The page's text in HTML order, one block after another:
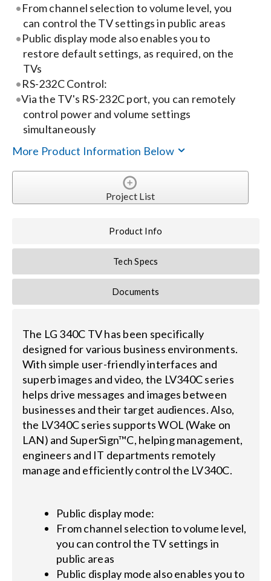
Locations
Procurement Contracts
Get Support
Contact Us
From channel selection to volume level, you
can control the TV settings in public areas
Public display mode also enables you to
restore default settings, as required, on the
TVs
RS-232C Control:
Via the TV's RS-232C port, you can remotely
control power and volume settings
simultaneously
More Product Information Below
Project List
Product Info
Tech Specs
Documents
The LG 340C TV has been specifically
designed for various business environments.
With simple user-friendly interfaces and
superb images and video, the LV340C series
helps drive messages and images between
businesses and their target audiences. Also,
the LV340C series supports WOL (Wake on
LAN) and SuperSign™C, helping management,
engineers and IT departments remotely
manage and efficiently control the LV340C.
Public display mode:
From channel selection to volume level,
you can control the TV settings in
public areas
Public display mode also enables you to